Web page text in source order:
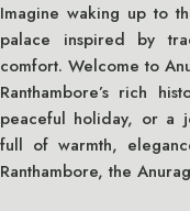
Imagine waking up to
palace inspired by
comfort. Welcome to
Ranthambore’s rich
peaceful holiday, or a
full of warmth,
Ranthambore, the